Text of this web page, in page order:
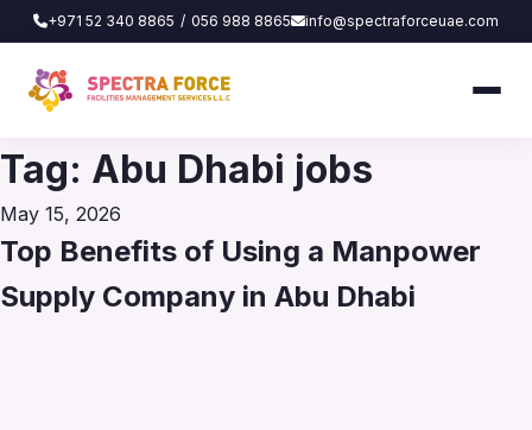
+971 52 340 8865 / 056 988 8865 info@spectraforceuae.com
Tag: Abu Dhabi jobs
Posted
on
May 15, 2026
Top Benefits of Using a Manpower
Supply Company in Abu Dhabi